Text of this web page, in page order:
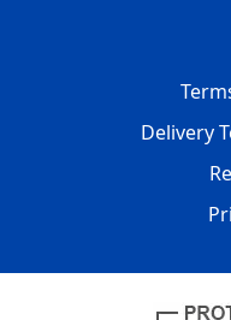
Delivery